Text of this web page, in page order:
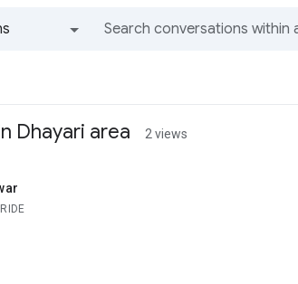
Dhayari area 2 views